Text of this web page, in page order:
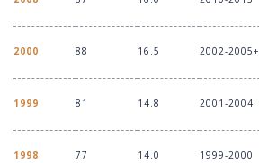
2000 88 16.5 2002-2005+
1999 81 14.8 2001-2004
1998 77 14.0 1999-2000